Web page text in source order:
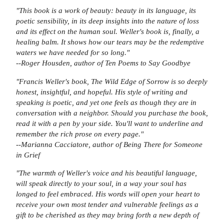
"This book is a work of beauty: beauty in its language, its
poetic sensibility, in its deep insights into the nature of loss
and its effect on the human soul. Weller's book is, finally, a
healing balm. It shows how our tears may be the redemptive
waters we have needed for so long."
--Roger Housden, author of Ten Poems to Say Goodbye
"Francis Weller's book, The Wild Edge of Sorrow is so deeply
honest, insightful, and hopeful. His style of writing and
speaking is poetic, and yet one feels as though they are in
conversation with a neighbor. Should you purchase the book,
read it with a pen by your side. You'll want to underline and
remember the rich prose on every page."
--Marianna Cacciatore, author of Being There for Someone
in Grief
"The warmth of Weller's voice and his beautiful language,
will speak directly to your soul, in a way your soul has
longed to feel embraced. His words will open your heart to
receive your own most tender and vulnerable feelings as a
gift to be cherished as they may bring forth a new depth of